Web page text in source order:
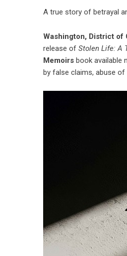
A true story of betrayal
Washington, District of
release of Stolen Life: A
Memoirs book available
by false claims, abuse of